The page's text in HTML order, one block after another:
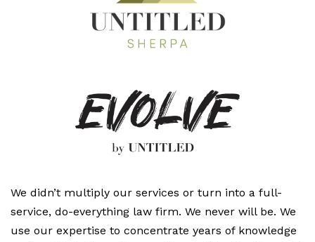
We didn’t multiply our services or turn into a full-
service, do-everything law firm. We never will be. We
use our expertise to concentrate years of knowledge